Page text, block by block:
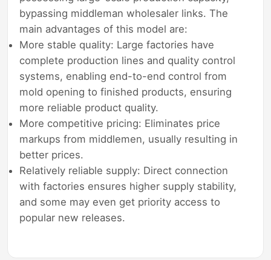
bypassing middleman wholesaler links. The
main advantages of this model are:
More stable quality: Large factories have
complete production lines and quality control
systems, enabling end-to-end control from
mold opening to finished products, ensuring
more reliable product quality.
More competitive pricing: Eliminates price
markups from middlemen, usually resulting in
better prices.
Relatively reliable supply: Direct connection
with factories ensures higher supply stability,
and some may even get priority access to
popular new releases.